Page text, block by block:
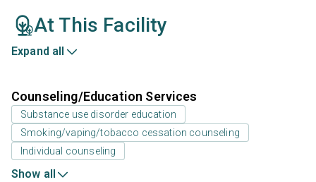
At This Facility
Expand all
Counseling/Education Services
Substance use disorder education
Smoking/vaping/tobacco cessation counseling
Individual counseling
Show all